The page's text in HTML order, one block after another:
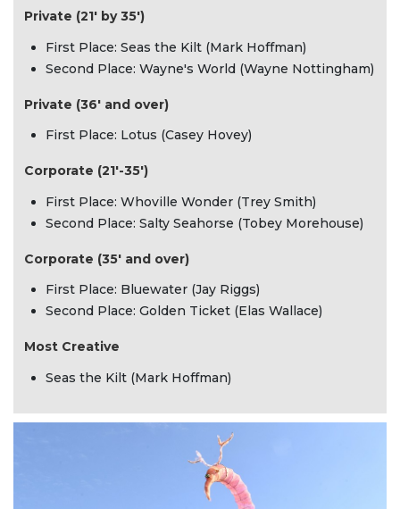
Private (21' by 35')
First Place: Seas the Kilt (Mark Hoffman)
Second Place: Wayne's World (Wayne Nottingham)
Private (36' and over)
First Place: Lotus (Casey Hovey)
Corporate (21'-35')
First Place: Whoville Wonder (Trey Smith)
Second Place: Salty Seahorse (Tobey Morehouse)
Corporate (35' and over)
First Place: Bluewater (Jay Riggs)
Second Place: Golden Ticket (Elas Wallace)
Most Creative
Seas the Kilt (Mark Hoffman)